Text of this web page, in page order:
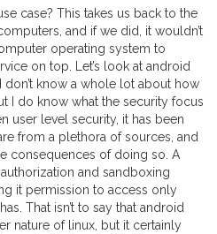
case? This takes us back to the
and if we did, it wouldn’t
operating system to
on top. Let’s look at android
know a whole lot about how
I do know what the security focus
user level security, it has been
from a plethora of sources, and
consequences of doing so. A
and sandboxing
it permission to access only
That isn’t to say that android
nature of linux, but it certainly